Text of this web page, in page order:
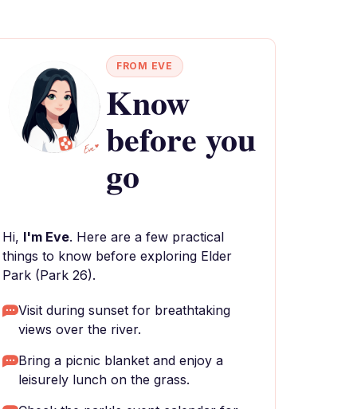
FROM EVE
Know
before you
go
Hi, I'm Eve. Here are a few practical
things to know before exploring Elder
Park (Park 26).
Visit during sunset for breathtaking
views over the river.
Bring a picnic blanket and enjoy a
leisurely lunch on the grass.